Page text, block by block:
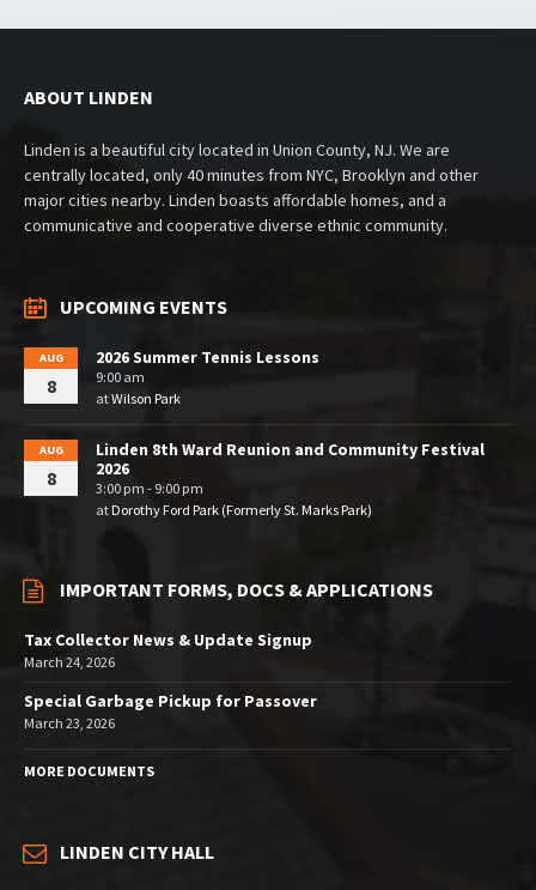
ABOUT LINDEN
Linden is a beautiful city located in Union County, NJ. We are
centrally located, only 40 minutes from NYC, Brooklyn and other
major cities nearby. Linden boasts affordable homes, and a
communicative and cooperative diverse ethnic community.
UPCOMING EVENTS
AUG
8
2026 Summer Tennis Lessons
9:00 am
atWilson Park
AUG
8
Linden 8th Ward Reunion and Community Festival
2026
3:00 pm - 9:00 pm
atDorothy Ford Park (Formerly St. Marks Park)
IMPORTANT FORMS, DOCS & APPLICATIONS
Tax Collector News & Update Signup
March 24, 2026
Special Garbage Pickup for Passover
March 23, 2026
MORE DOCUMENTS
LINDEN CITY HALL